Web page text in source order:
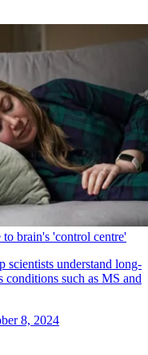
brain's 'control centre'
scientists understand long-
such as MS and
8, 2024